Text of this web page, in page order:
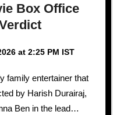
Box Office
at 2:25 PM IST
by Harish Durairaj,
Ben in the lead…